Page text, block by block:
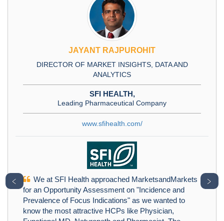
JAYANT RAJPUROHIT
DIRECTOR OF MARKET INSIGHTS, DATA AND
ANALYTICS
SFI HEALTH,
Leading Pharmaceutical Company
www.sfihealth.com/
We at SFI Health approached MarketsandMarkets
for an Opportunity Assessment on "Incidence and
Prevalence of Focus Indications" as we wanted to
know the most attractive HCPs like Physician,
﹤ ﹥